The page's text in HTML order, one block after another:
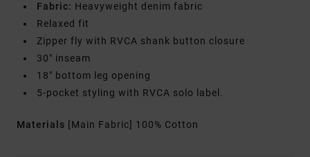
Fabric: Heavyweight denim fabric
Relaxed fit
Zipper fly with RVCA shank button closure
30" inseam
18" bottom leg opening
5-pocket styling with RVCA solo label.
Materials [Main Fabric] 100% Cotton